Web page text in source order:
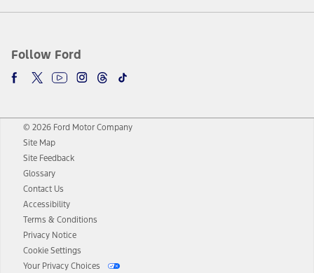
Follow Ford
© 2026 Ford Motor Company
Site Map
Site Feedback
Glossary
Contact Us
Accessibility
Terms & Conditions
Privacy Notice
Cookie Settings
Your Privacy Choices